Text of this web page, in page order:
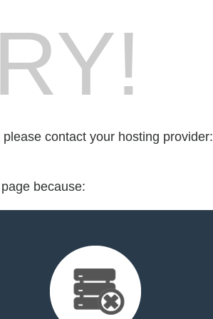
contact your hosting provider:
because: